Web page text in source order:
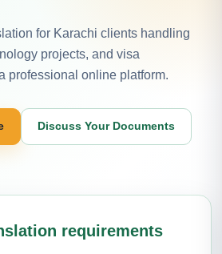
for Karachi clients handling
projects, and visa
professional online platform.
Discuss Your Documents
requirements